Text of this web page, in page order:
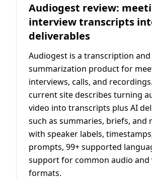
Audiogest review:
interview transcripts
deliverables
Audiogest is a transcription and
summarization product for
interviews, calls, and
current site describes turning
video into transcripts plus AI
such as summaries, briefs, and
with speaker labels,
prompts, 99+ supported
support for common audio and
formats.